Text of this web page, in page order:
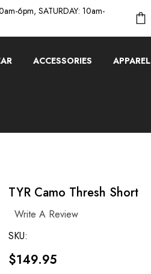
6pm, SATURDAY: 10am-
ACCESSORIES APPAREL
TYR Camo Thresh Short
Write A Review
SKU:
$149.95